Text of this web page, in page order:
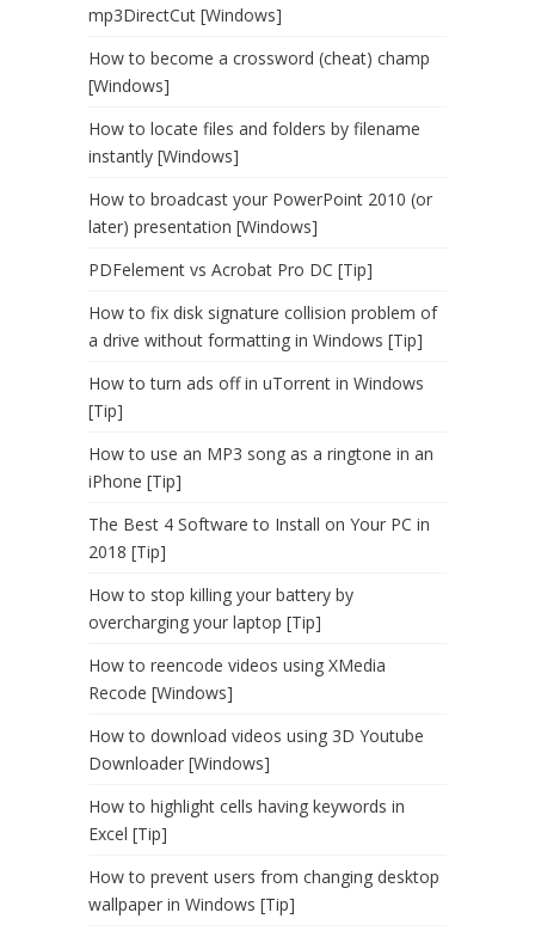
mp3DirectCut [Windows]
How to become a crossword (cheat) champ
[Windows]
How to locate files and folders by filename
instantly [Windows]
How to broadcast your PowerPoint 2010 (or
later) presentation [Windows]
PDFelement vs Acrobat Pro DC [Tip]
How to fix disk signature collision problem of
a drive without formatting in Windows [Tip]
How to turn ads off in uTorrent in Windows
[Tip]
How to use an MP3 song as a ringtone in an
iPhone [Tip]
The Best 4 Software to Install on Your PC in
2018 [Tip]
How to stop killing your battery by
overcharging your laptop [Tip]
How to reencode videos using XMedia
Recode [Windows]
How to download videos using 3D Youtube
Downloader [Windows]
How to highlight cells having keywords in
Excel [Tip]
How to prevent users from changing desktop
wallpaper in Windows [Tip]